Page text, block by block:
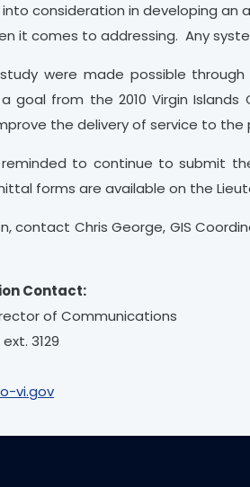
consideration in developing an
it comes to addressing. Any
study were made possible
goal from the 2010 Virgin
the delivery of service to
reminded to continue to submit
forms are available on the
contact Chris George, GIS
Contact:
of Communications
3129
vi.gov